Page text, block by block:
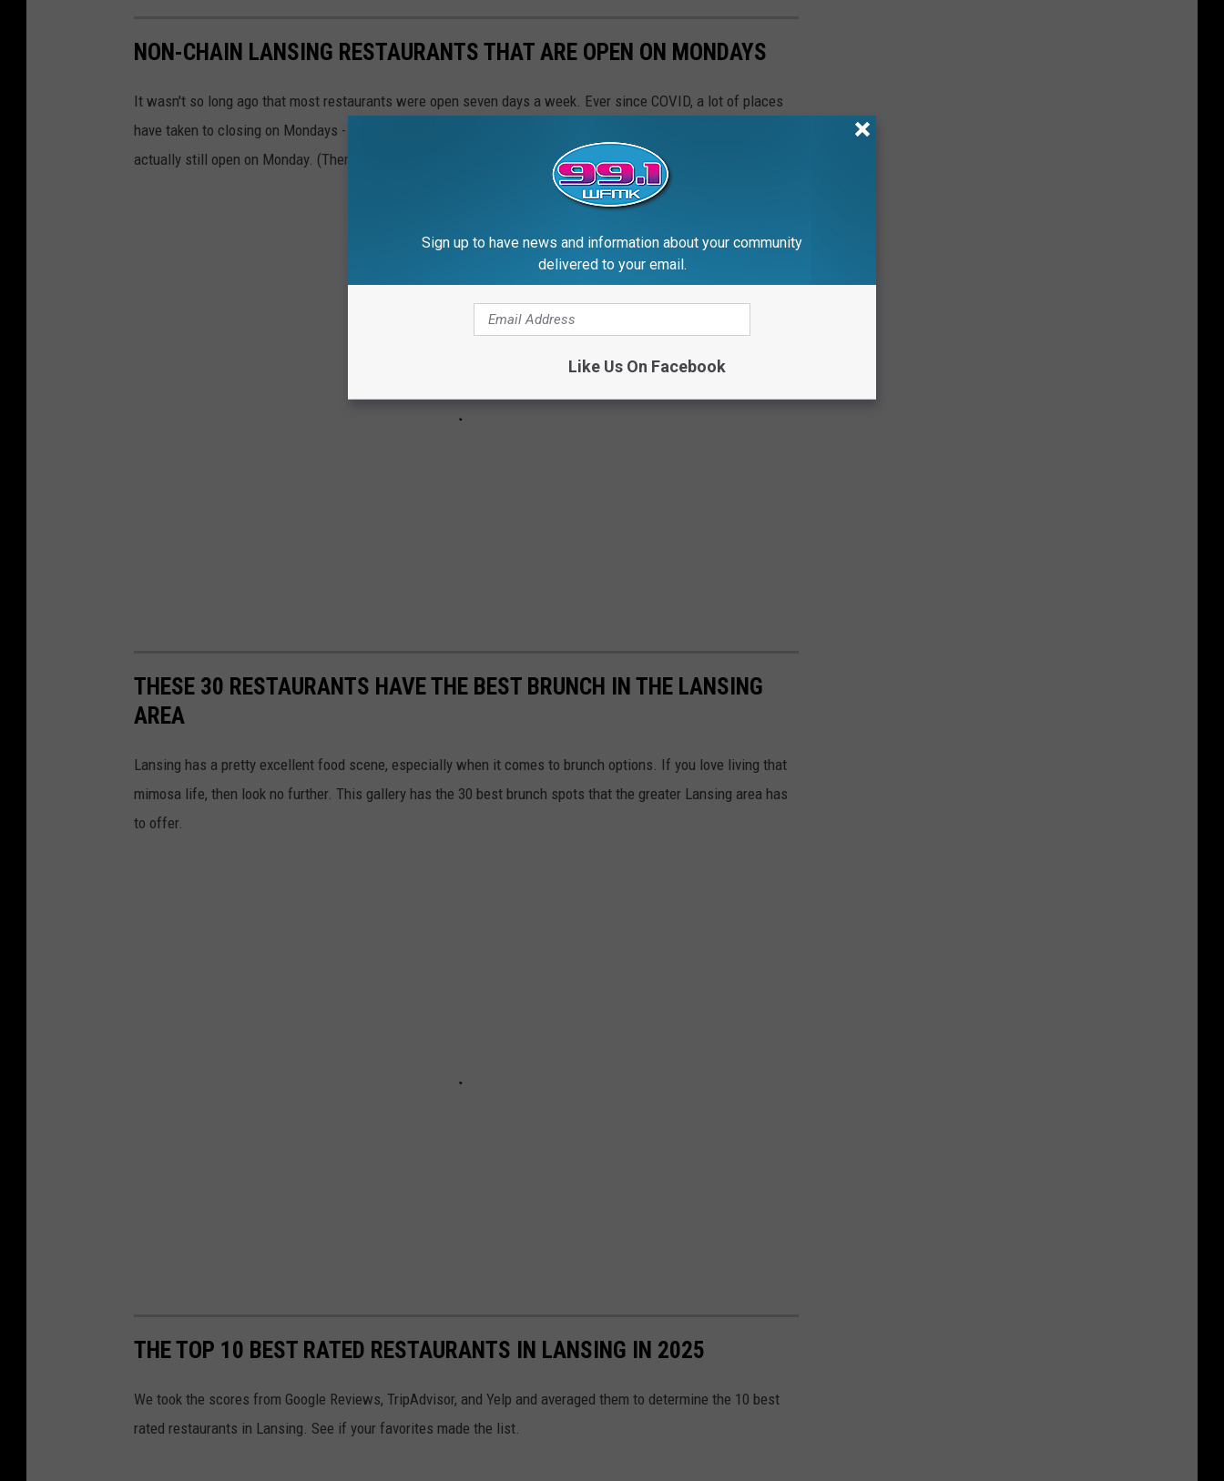
NON-CHAIN LANSING RESTAURANTS THAT ARE OPEN ON MONDAYS
It wasn't so long ago that most restaurants were open seven days a week. Ever since COVID, a lot of places
have taken to closing on Mondays - but not everyone. Here are 21 Lansing-area non-chain restaurants that are
actually still open on Monday. (There are others that may not be included on this list.)
THESE 30 RESTAURANTS HAVE THE BEST BRUNCH IN THE LANSING
AREA
Lansing has a pretty excellent food scene, especially when it comes to brunch options. If you love living that
mimosa life, then look no further. This gallery has the 30 best brunch spots that the greater Lansing area has
to offer.
THE TOP 10 BEST RATED RESTAURANTS IN LANSING IN 2025
We took the scores from Google Reviews, TripAdvisor, and Yelp and averaged them to determine the 10 best
rated restaurants in Lansing. See if your favorites made the list.
Sign up to have news and information about your community
delivered to your email.
Like Us On Facebook